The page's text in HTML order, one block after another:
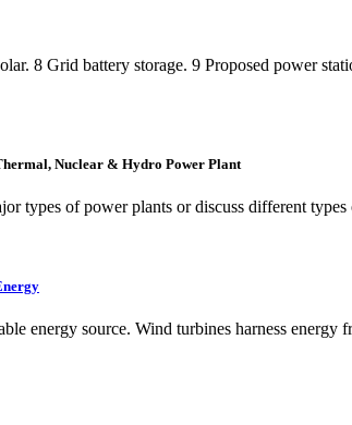
8 Grid battery storage. 9 Proposed power
Nuclear & Hydro Power Plant
types of power plants or discuss different
energy source. Wind turbines harness